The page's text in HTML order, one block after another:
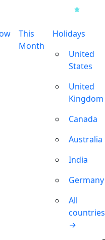
This
Month
Holidays
United
States
United
Kingdom
Canada
Australia
India
Germany
All
countries
→